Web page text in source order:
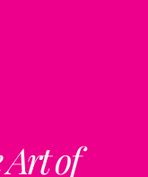
Art of